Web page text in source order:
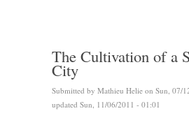
The Cultivation of a
City
Submitted by Mathieu Helie on Sun, 07/
updated Sun, 11/06/2011 - 01:01